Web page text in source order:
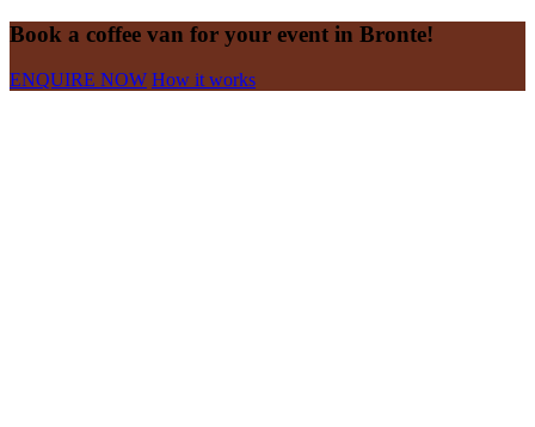
Book a coffee van for your event in Bronte!
ENQUIRE NOW How it works